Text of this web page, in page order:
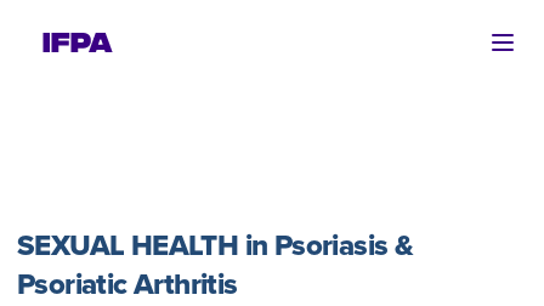
SEXUAL HEALTH in Psoriasis &
Psoriatic Arthritis